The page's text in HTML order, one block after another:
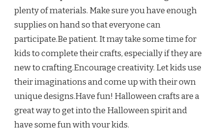
plenty of materials. Make sure you have enough
supplies on hand so that everyone can
participate.Be patient. It may take some time for
kids to complete their crafts, especially if they are
new to crafting.Encourage creativity. Let kids use
their imaginations and come up with their own
unique designs.Have fun! Halloween crafts are a
great way to get into the Halloween spirit and
have some fun with your kids.